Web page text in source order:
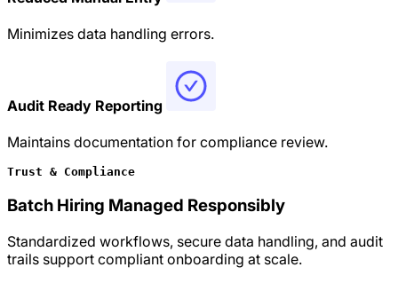
Minimizes data handling errors.
Audit Ready Reporting
Maintains documentation for compliance review.
Trust & Compliance
Batch Hiring Managed Responsibly
Standardized workflows, secure data handling, and audit
trails support compliant onboarding at scale.